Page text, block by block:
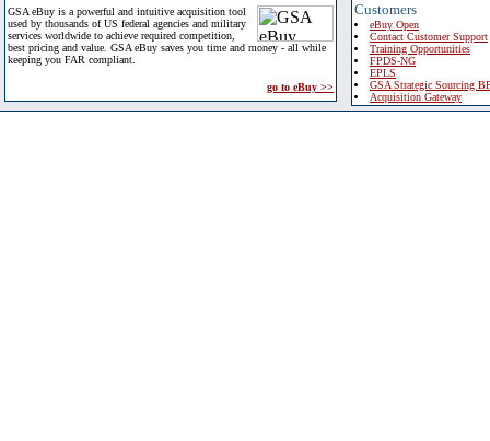
GSA eBuy is a powerful and intuitive acquisition tool
used by thousands of US federal agencies and military
services worldwide to achieve required competition,
best pricing and value. GSA eBuy saves you time and money - all while
keeping you FAR compliant.
go to eBuy >>
Customers
eBuy Open
Contact Customer Support
Training Opportunities
FPDS-NG
EPLS
GSA Strategic Sourcing
Acquisition Gateway